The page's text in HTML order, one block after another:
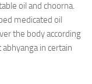
oil and choorna.
medicated oil
the body according
in certain